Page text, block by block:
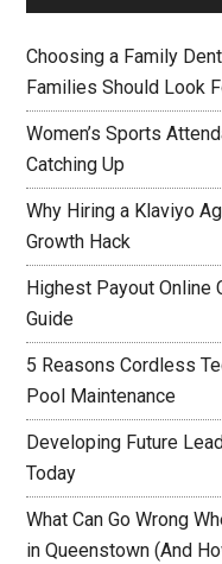
Choosing a Family
Families Should Look
Women’s Sports
Catching Up
Why Hiring a Klaviyo
Growth Hack
Highest Payout Online
Guide
5 Reasons Cordless
Pool Maintenance
Developing Future
Today
What Can Go Wrong
in Queenstown (And